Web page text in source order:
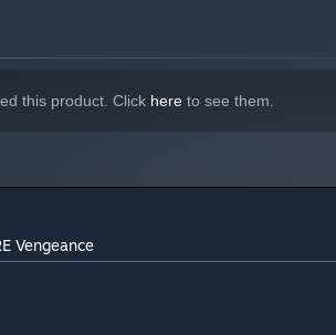
this product. Click here to see them.
Vengeance